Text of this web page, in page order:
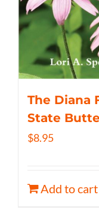
The Diana
State
$8.95
Add to cart